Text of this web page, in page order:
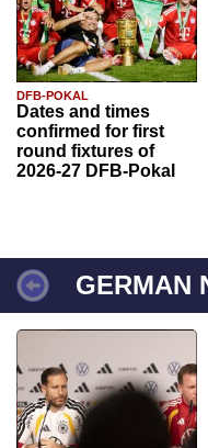
DFB-POKAL
Dates and times
confirmed for first
round fixtures of
2026-27 DFB-Pokal
GERMAN